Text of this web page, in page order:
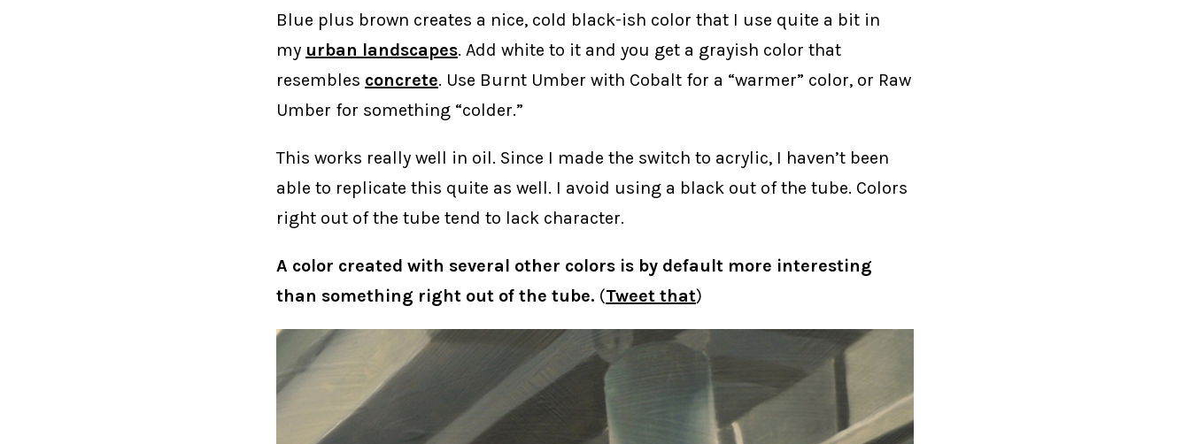
Blue plus brown creates a nice, cold black-ish color that I use quite a bit in
my urban landscapes. Add white to it and you get a grayish color that
resembles concrete. Use Burnt Umber with Cobalt for a “warmer” color, or Raw
Umber for something “colder.”
This works really well in oil. Since I made the switch to acrylic, I haven’t been
able to replicate this quite as well. I avoid using a black out of the tube. Colors
right out of the tube tend to lack character.
A color created with several other colors is by default more interesting
than something right out of the tube. (Tweet that)